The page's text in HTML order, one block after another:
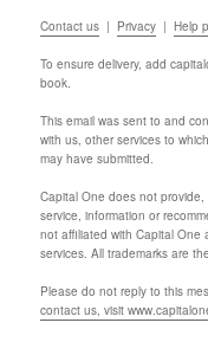
Contact us | Privacy | Help
To ensure delivery, add
book.
This email was sent to and
with us, other services to
may have submitted.
Capital One does not
service, information or
not affiliated with Capital One
services. All trademarks are
Please do not reply to this
contact us, visit